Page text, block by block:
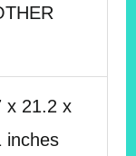
x 21.2 x
inches